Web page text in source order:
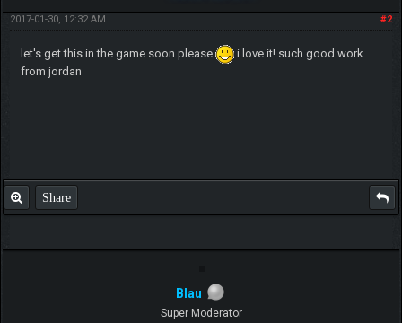
#2
2017-01-30, 12:32 AM
let's get this in the game soon please
i love it! such good work
from jordan
Share
Blau
Super Moderator